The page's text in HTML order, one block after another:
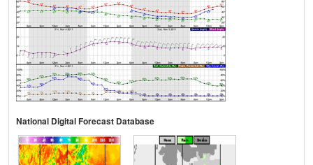
National Digital Forecast Database